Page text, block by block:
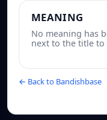
MEANING
No meaning has
next to the title to
← Back to Bandishbase